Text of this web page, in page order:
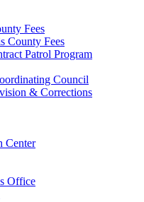
Fees
County Fees
Patrol Program
Council
& Corrections
Center
Office